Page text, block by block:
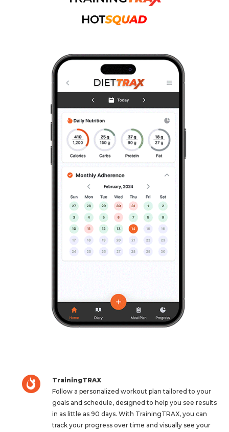
TrainingTRAX
Follow a personalized workout plan tailored to your
goals and schedule, designed to help you see results
in as little as 90 days. With TrainingTRAX, you can
track your progress over time and visually see your